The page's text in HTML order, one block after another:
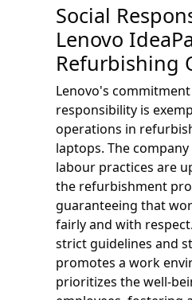
Social
Lenovo
Refurbishing
Lenovo's
responsibility is
operations in
laptops. The
labour practices are
the refurbishment
guaranteeing that
fairly and with
strict guidelines and
promotes a work
prioritizes the well-